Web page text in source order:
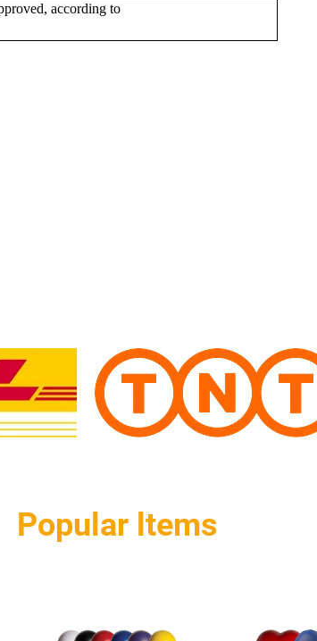
according to
Popular ltems